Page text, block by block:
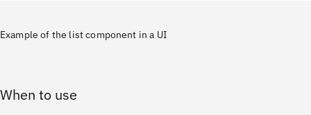
Example of the list component in a UI
When to use